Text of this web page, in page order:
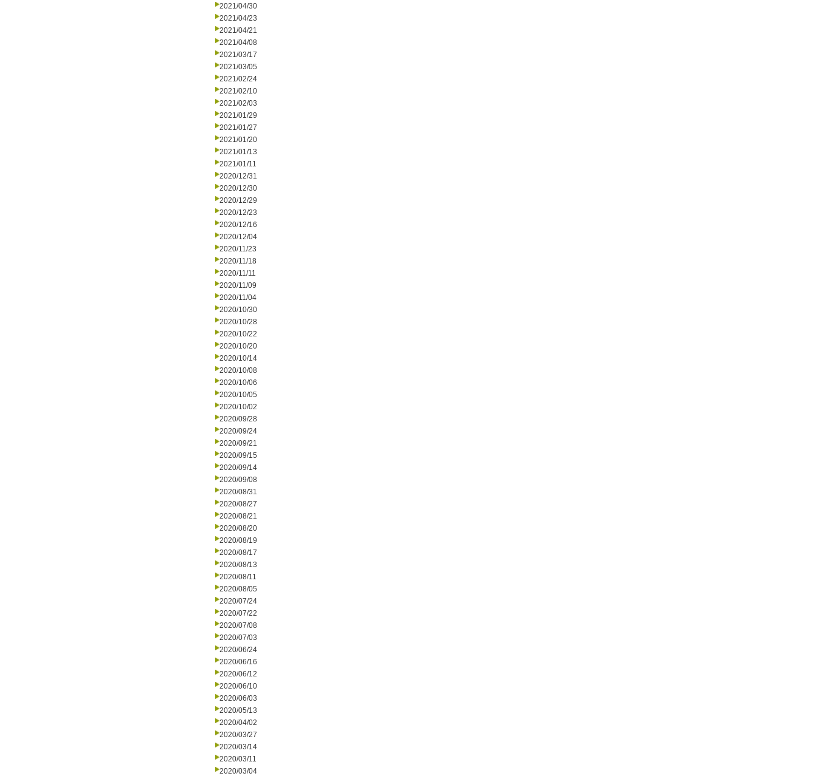
2021/04/30
2021/04/23
2021/04/21
2021/04/08
2021/03/17
2021/03/05
2021/02/24
2021/02/10
2021/02/03
2021/01/29
2021/01/27
2021/01/20
2021/01/13
2021/01/11
2020/12/31
2020/12/30
2020/12/29
2020/12/23
2020/12/16
2020/12/04
2020/11/23
2020/11/18
2020/11/11
2020/11/09
2020/11/04
2020/10/30
2020/10/28
2020/10/22
2020/10/20
2020/10/14
2020/10/08
2020/10/06
2020/10/05
2020/10/02
2020/09/28
2020/09/24
2020/09/21
2020/09/15
2020/09/14
2020/09/08
2020/08/31
2020/08/27
2020/08/21
2020/08/20
2020/08/19
2020/08/17
2020/08/13
2020/08/11
2020/08/05
2020/07/24
2020/07/22
2020/07/08
2020/07/03
2020/06/24
2020/06/16
2020/06/12
2020/06/10
2020/06/03
2020/05/13
2020/04/02
2020/03/27
2020/03/14
2020/03/11
2020/03/04